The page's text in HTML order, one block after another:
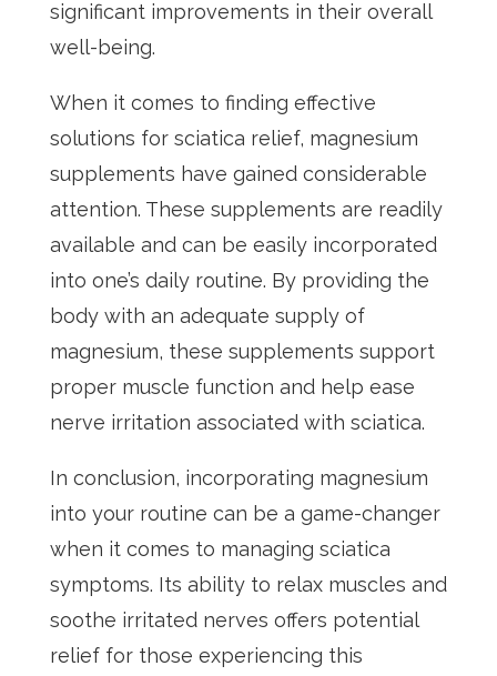
significant improvements in their overall
well-being.
When it comes to finding effective
solutions for sciatica relief, magnesium
supplements have gained considerable
attention. These supplements are readily
available and can be easily incorporated
into one’s daily routine. By providing the
body with an adequate supply of
magnesium, these supplements support
proper muscle function and help ease
nerve irritation associated with sciatica.
In conclusion, incorporating magnesium
into your routine can be a game-changer
when it comes to managing sciatica
symptoms. Its ability to relax muscles and
soothe irritated nerves offers potential
relief for those experiencing this